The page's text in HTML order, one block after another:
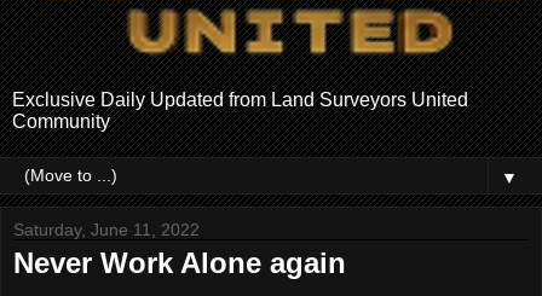
Exclusive Daily Updated from Land Surveyors United
Community
▼
Saturday, June 11, 2022
Never Work Alone again